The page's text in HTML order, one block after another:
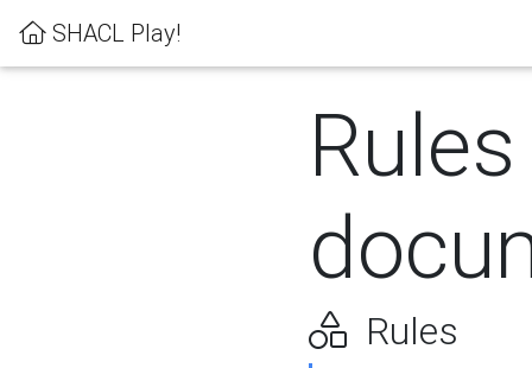
SHACL Play!
Rules
Rules